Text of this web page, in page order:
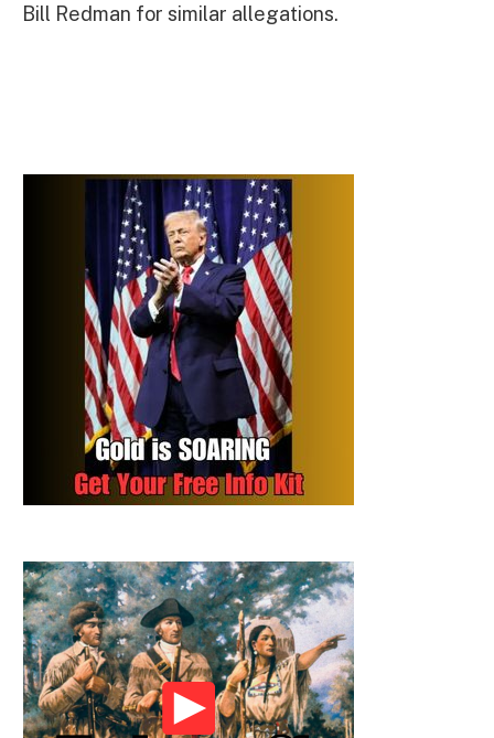
Bill Redman for similar allegations.